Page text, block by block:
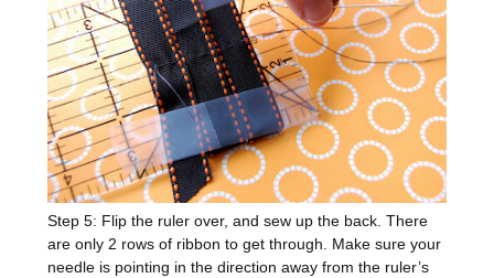
Step 5: Flip the ruler over, and sew up the back. There
are only 2 rows of ribbon to get through. Make sure your
needle is pointing in the direction away from the ruler’s